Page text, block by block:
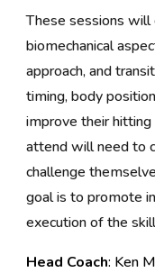
These sessions will
biomechanical
approach, and
timing, body
improve their
attend will need to
challenge
goal is to promote
execution of the
Head Coach: Ken